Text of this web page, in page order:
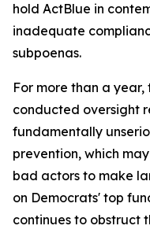
hold ActBlue in
inadequate
subpoenas.
For more than a
conducted oversight
fundamentally
prevention, which
bad actors to make
on Democrats' top
continues to obstruct